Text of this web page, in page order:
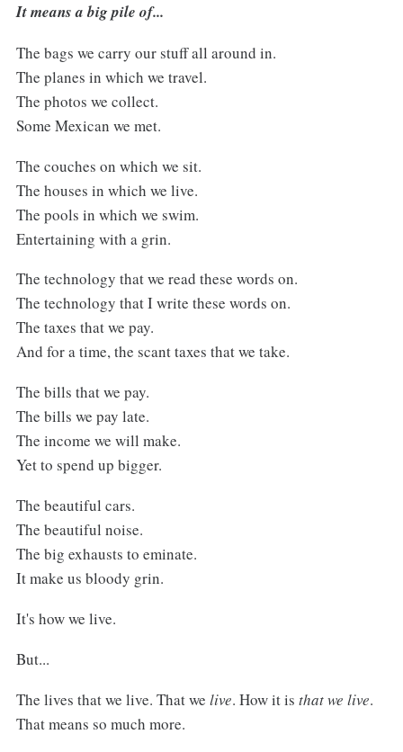
It means a big pile of...
The bags we carry our stuff all around in.
The planes in which we travel.
The photos we collect.
Some Mexican we met.
The couches on which we sit.
The houses in which we live.
The pools in which we swim.
Entertaining with a grin.
The technology that we read these words on.
The technology that I write these words on.
The taxes that we pay.
And for a time, the scant taxes that we take.
The bills that we pay.
The bills we pay late.
The income we will make.
Yet to spend up bigger.
The beautiful cars.
The beautiful noise.
The big exhausts to eminate.
It make us bloody grin.
It's how we live.
But...
The lives that we live. That we live. How it is that we live.
That means so much more.